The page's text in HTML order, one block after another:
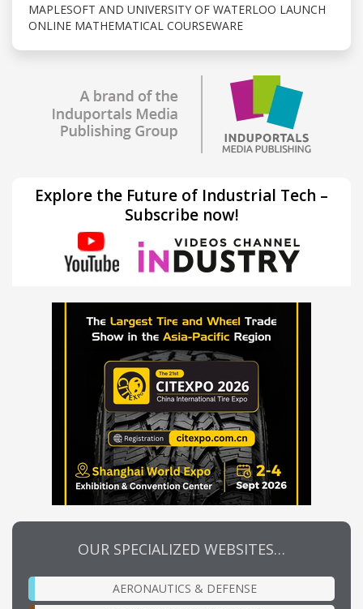
MAPLESOFT AND UNIVERSITY OF WATERLOO LAUNCH
ONLINE MATHEMATICAL COURSEWARE
Explore the Future of Industrial Tech –
Subscribe now!
OUR SPECIALIZED WEBSITES…
AERONAUTICS & DEFENSE